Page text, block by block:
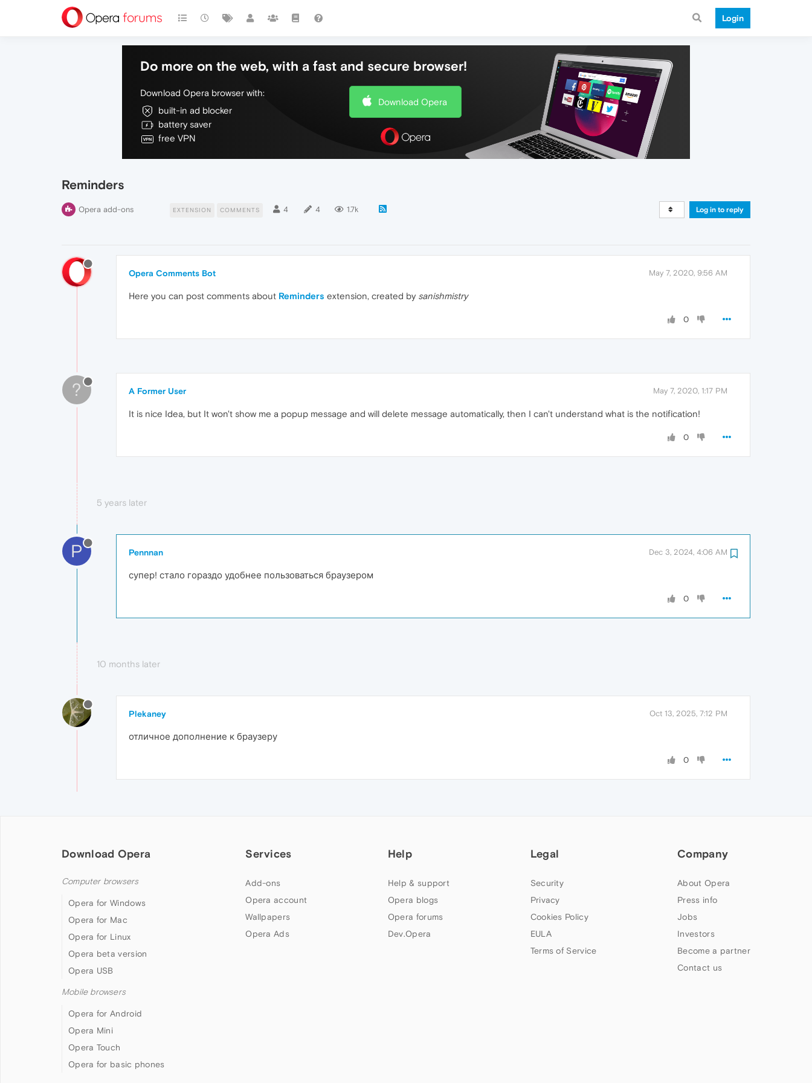
Login
Do more on the web, with a fast and secure browser!
Download Opera browser with:
built-in ad blocker
battery saver
free VPN
Download Opera
Reminders
Opera add-ons EXTENSION COMMENTS 4 4 1.7k Log in to reply
Opera Comments Bot May 7, 2020, 9:56 AM
Here you can post comments about Reminders extension, created by sanishmistry
0
? A Former User May 7, 2020, 1:17 PM
It is nice Idea, but It won't show me a popup message and will delete message automatically, then I can't understand what is the notification!
0
5 years later
P Pennnan Dec 3, 2024, 4:06 AM
супер! стало гораздо удобнее пользоваться браузером
0
10 months later
Plekaney Oct 13, 2025, 7:12 PM
отличное дополнение к браузеру
0
Download Opera
Computer browsers
Opera for Windows
Opera for Mac
Opera for Linux
Opera beta version
Opera USB
Mobile browsers
Opera for Android
Opera Mini
Opera Touch
Opera for basic phones
Services
Add-ons
Opera account
Wallpapers
Opera Ads
Help
Help & support
Opera blogs
Opera forums
Dev.Opera
Legal
Security
Privacy
Cookies Policy
EULA
Terms of Service
Company
About Opera
Press info
Jobs
Investors
Become a partner
Contact us